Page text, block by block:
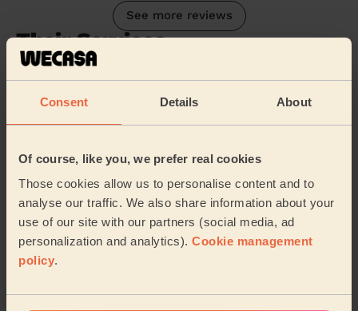
Consent Details About
Of course, like you, we prefer real cookies
Those cookies allow us to personalise content and to
analyse our traffic. We also share information about your
use of our site with our partners (social media, ad
personalization and analytics). Cookie management
policy.
See more reviews
Their Services
Cleaning
Cleaning
Their travel zone